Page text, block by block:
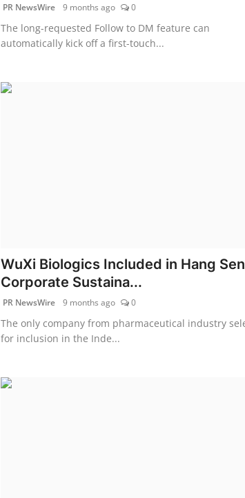
PR NewsWire 9 months ago 0
The long-requested Follow to DM feature can
automatically kick off a first-touch...
WuXi Biologics Included in Hang
Corporate Sustaina...
PR NewsWire 9 months ago 0
The only company from pharmaceutical industry
for inclusion in the Inde...